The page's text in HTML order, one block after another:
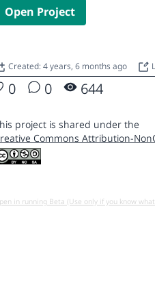
Open Project
Created: 4 years, 6 months ago
0 0 644
project is shared under the
Commons Attribution-
in running Beta (Use only if you know